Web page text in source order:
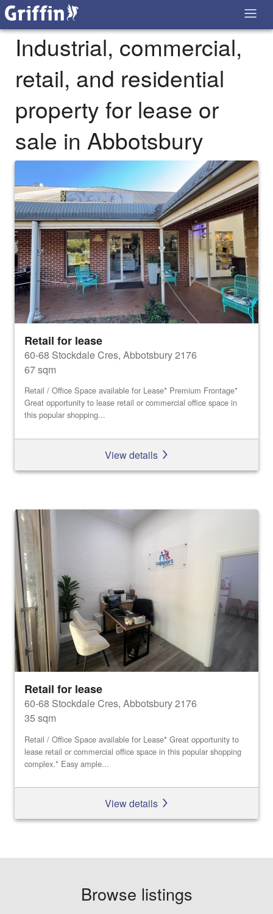
Industrial, commercial,
retail, and residential
property for lease or
sale in Abbotsbury
Retail for lease
60-68 Stockdale Cres, Abbotsbury 2176
67 sqm
Retail / Office Space available for Lease* Premium Frontage*
Great opportunity to lease retail or commercial office space in
this popular shopping...
View details
Retail for lease
60-68 Stockdale Cres, Abbotsbury 2176
35 sqm
Retail / Office Space available for Lease* Great opportunity to
lease retail or commercial office space in this popular shopping
complex.* Easy ample...
View details
Browse listings